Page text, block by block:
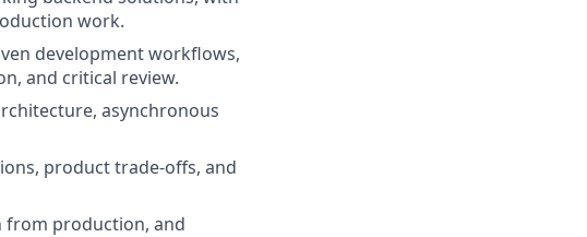
work.
development workflows,
and critical review.
asynchronous
product trade-offs, and
from production, and